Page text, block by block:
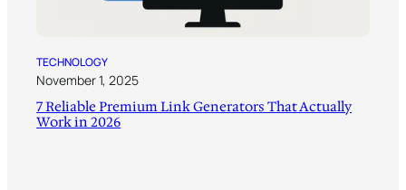
TECHNOLOGY
November 1, 2025
7 Reliable Premium Link Generators That Actually
Work in 2026